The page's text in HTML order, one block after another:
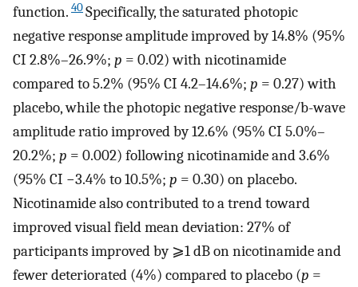
function. 40Specifically, the saturated photopic
negative response amplitude improved by 14.8% (95%
CI 2.8%–26.9%; p = 0.02) with nicotinamide
compared to 5.2% (95% CI 4.2–14.6%; p = 0.27) with
placebo, while the photopic negative response/b-wave
amplitude ratio improved by 12.6% (95% CI 5.0%–
20.2%; p = 0.002) following nicotinamide and 3.6%
(95% CI −3.4% to 10.5%; p = 0.30) on placebo.
Nicotinamide also contributed to a trend toward
improved visual field mean deviation: 27% of
participants improved by ⩾1 dB on nicotinamide and
fewer deteriorated (4%) compared to placebo (p =